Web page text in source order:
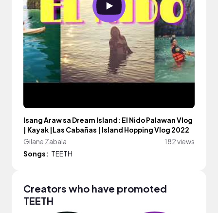
Isang Araw sa Dream Island: El Nido Palawan Vlog
| Kayak |Las Cabañas | Island Hopping Vlog 2022
Gilane Zabala
182 views
Songs: TEETH
Creators who have promoted
TEETH